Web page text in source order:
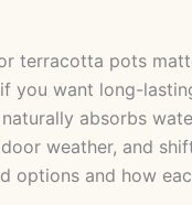
terracotta pots
you want long-
absorbs
weather, and
options and how